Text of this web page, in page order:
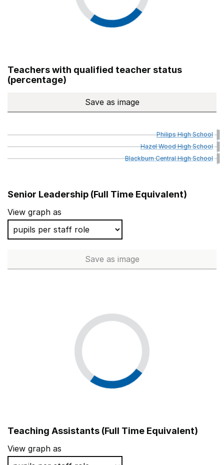
Teachers with qualified teacher status
(percentage)
Save Teachers with qualified
as image
PhilipsHighSchool
HazelWoodHighSchool
BlackburnCentralHighSchool
School name
Philips High School
Blackburn Central High School Blackburn with
Senior Leadership (Full Time Equivalent)
View graph as
Save Senior Leadership (Full Time
as image
Teaching Assistants (Full Time Equivalent)
View graph as